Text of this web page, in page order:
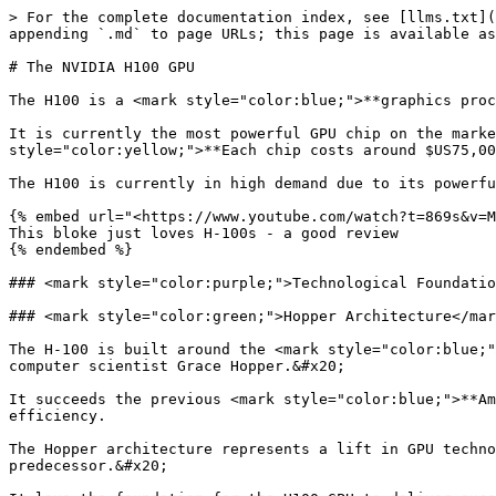
> For the complete documentation index, see [llms.txt](https://training.continuumlabs.ai/llms.txt). Markdown versions of documentation pages are available by appending `.md` to page URLs; this page is available as [Markdown](https://training.continuumlabs.ai/infrastructure/servers-and-chips/the-nvidia-h100-gpu.md).

# The NVIDIA H100 GPU

The H100 is a <mark style="color:blue;">**graphics processing unit (GPU)**</mark> chip manufactured by Nvidia.&#x20;

It is currently the most powerful GPU chip on the market and is designed specifically for artificial intelligence (AI) applications.   <mark style="color:yellow;">**Each chip costs around $US75,000**</mark>.

The H100 is currently in high demand due to its powerful performance and its ability to accelerate AI applications.&#x20;

{% embed url="<https://www.youtube.com/watch?t=869s&v=MC223HlPdK0>" %}
This bloke just loves H-100s - a good review
{% endembed %}

### <mark style="color:purple;">Technological Foundations and Architecture</mark>

### <mark style="color:green;">Hopper Architecture</mark>

The H-100 is built around the <mark style="color:blue;">**Hopper architecture**</mark> - the latest GPU architecture developed by NVIDIA, named after the renowned computer scientist Grace Hopper.&#x20;

It succeeds the previous <mark style="color:blue;">**Ampere architecture**</mark> and introduces various improvements and new features to enhance performance and efficiency.

The Hopper architecture represents a lift in GPU technology, enabling faster processing, improved memory bandwidth, and more advanced features compared to its predecessor.&#x20;

It lays the foundation for the H100 GPU to deliver exceptional performance across a wide range of AI, high performance computing, and data analytics workloads.

<figure><img src="/files/YJcLhHFC16rAh7rVr41Q" alt=""><figcaption><p>H100 FP16 Tensor Core has 3x throughput compared to A100 FP16 Tensor Core</p></figcaption></figure>

### <mark style="color:green;">TSMC's Custom 4N Process</mark>

<mark style="color:blue;">**TSMC (Taiwan Semiconductor Manufacturing Company)**</mark> is a leading semiconductor foundry that manufactures chips for various companies, including NVIDIA.&#x20;

The <mark style="color:yellow;">**custom 4N process**</mark> is a specialised manufacturing process developed by TSMC specifically for NVIDIA's H100 GPU, optimised for high performance and energy efficiency.

The custom 4N process allows NVIDIA to *<mark style="color:yellow;">**pack more transistors into a smaller area**</mark>*, enabling higher clock speeds and improved power efficiency compared to previous manufacturing processes.&#x20;

This advanced process technology is critical for achieving the H100's performance.

<figure><img src="/files/zKGR36jCI4T3mo2a81lw" alt=""><figcaption><p>Taiwan is home to more than 90% of the manufacturing capacity for the world’s most advanced semiconductors.. Pictured here is a TSMC building in Taiwan</p></figcaption></figure>

### <mark style="color:green;">**Transistor Count and Die Size**</mark>

<mark style="color:blue;">**Transistors**</mark> are the basic building blocks of modern electronics, and the number of transistors on a chip is a key indicator of its complexity and potential performance. The <mark style="color:blue;">**die size**</mark> refers to the physical dimensions of